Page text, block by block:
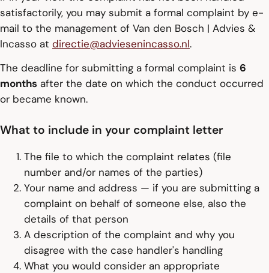
satisfactorily, you may submit a formal complaint by e-
mail to the management of Van den Bosch | Advies &
Incasso at directie@adviesenincasso.nl.
The deadline for submitting a formal complaint is 6
months after the date on which the conduct occurred
or became known.
What to include in your complaint letter
The file to which the complaint relates (file
number and/or names of the parties)
Your name and address — if you are submitting a
complaint on behalf of someone else, also the
details of that person
A description of the complaint and why you
disagree with the case handler's handling
What you would consider an appropriate